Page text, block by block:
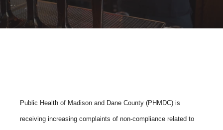
Public Health of Madison and Dane County (PHMDC) is
receiving increasing complaints of non-compliance related to